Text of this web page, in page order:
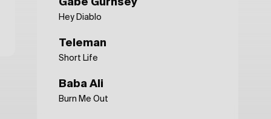
Gabe Gurnsey
Hey Diablo
Teleman
Short Life
Baba Ali
Burn Me Out